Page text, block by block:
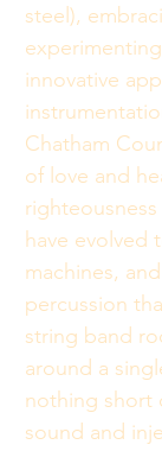
steel),
innovative
Chatham
of love and
have evolved
machines,
percussion
string band
around a
nothing short
sound and